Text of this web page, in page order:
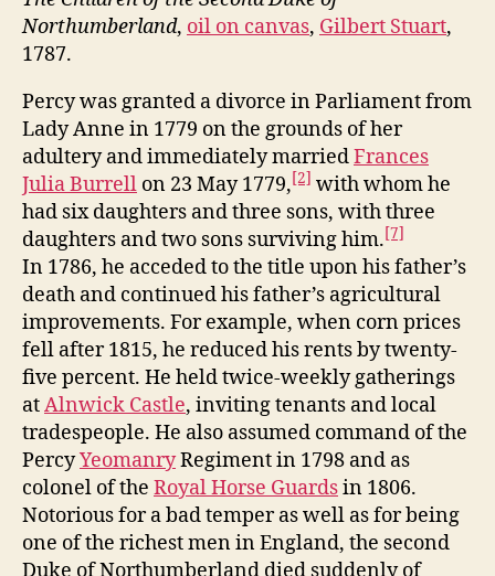
Northumberland, oil on canvas, Gilbert Stuart,
1787.
Percy was granted a divorce in Parliament from
Lady Anne in 1779 on the grounds of her
adultery and immediately marriedFrances
Julia Burrell on 23 May 1779,[2] with whom he
had six daughters and three sons, with three
daughters and two sons surviving him.[7]
In 1786, he acceded to the title upon his father’s
death and continued his father’s agricultural
improvements. For example, when corn prices
fell after 1815, he reduced his rents by twenty-
five percent. He held twice-weekly gatherings
atAlnwick Castle, inviting tenants and local
tradespeople. He also assumed command of the
PercyYeomanryRegiment in 1798 and as
colonel of the Royal Horse Guardsin 1806.
Notorious for a bad temper as well as for being
one of the richest men in England, the second
Duke of Northumberland died suddenly of